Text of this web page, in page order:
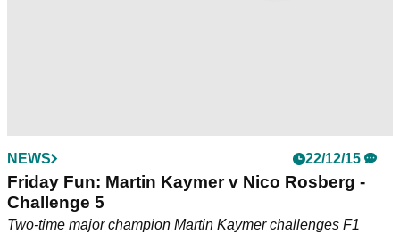
NEWS 22/12/15
Friday Fun: Martin Kaymer v Nico Rosberg -
Challenge 5
Two-time major champion Martin Kaymer challenges F1